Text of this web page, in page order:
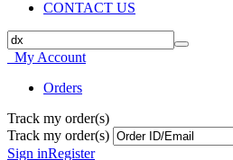
CONTACT US
My Account
Orders
Track my order(s)
Track my order(s)
Sign inRegister